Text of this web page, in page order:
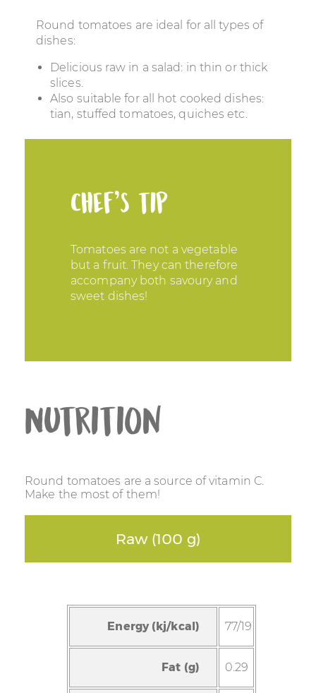
Round tomatoes are ideal for all types of
dishes:
Delicious raw in a salad: in thin or thick
slices.
Also suitable for all hot cooked dishes:
tian, stuffed tomatoes, quiches etc.
Chef’s tip
Tomatoes are not a vegetable
but a fruit. They can therefore
accompany both savoury and
sweet dishes!
Nutrition
Round tomatoes are a source of vitamin C.
Make the most of them!
Raw (100 g)
Energy (kj/kcal) 77/19
Fat (g) 0.29